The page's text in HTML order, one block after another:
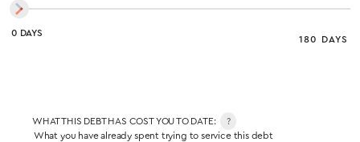
0 DAYS
180 DAYS
WHAT THIS DEBT HAS COST YOU TO DATE:
?
What you have already spent trying to service this debt